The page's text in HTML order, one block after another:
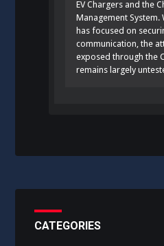
EV Chargers and the
Management System.
has focused on
communication, the
exposed through the
remains largely
CATEGORIES